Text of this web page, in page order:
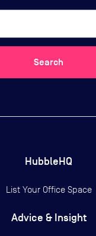
Search
HubbleHQ
List Your Office Space
Advice & Insight